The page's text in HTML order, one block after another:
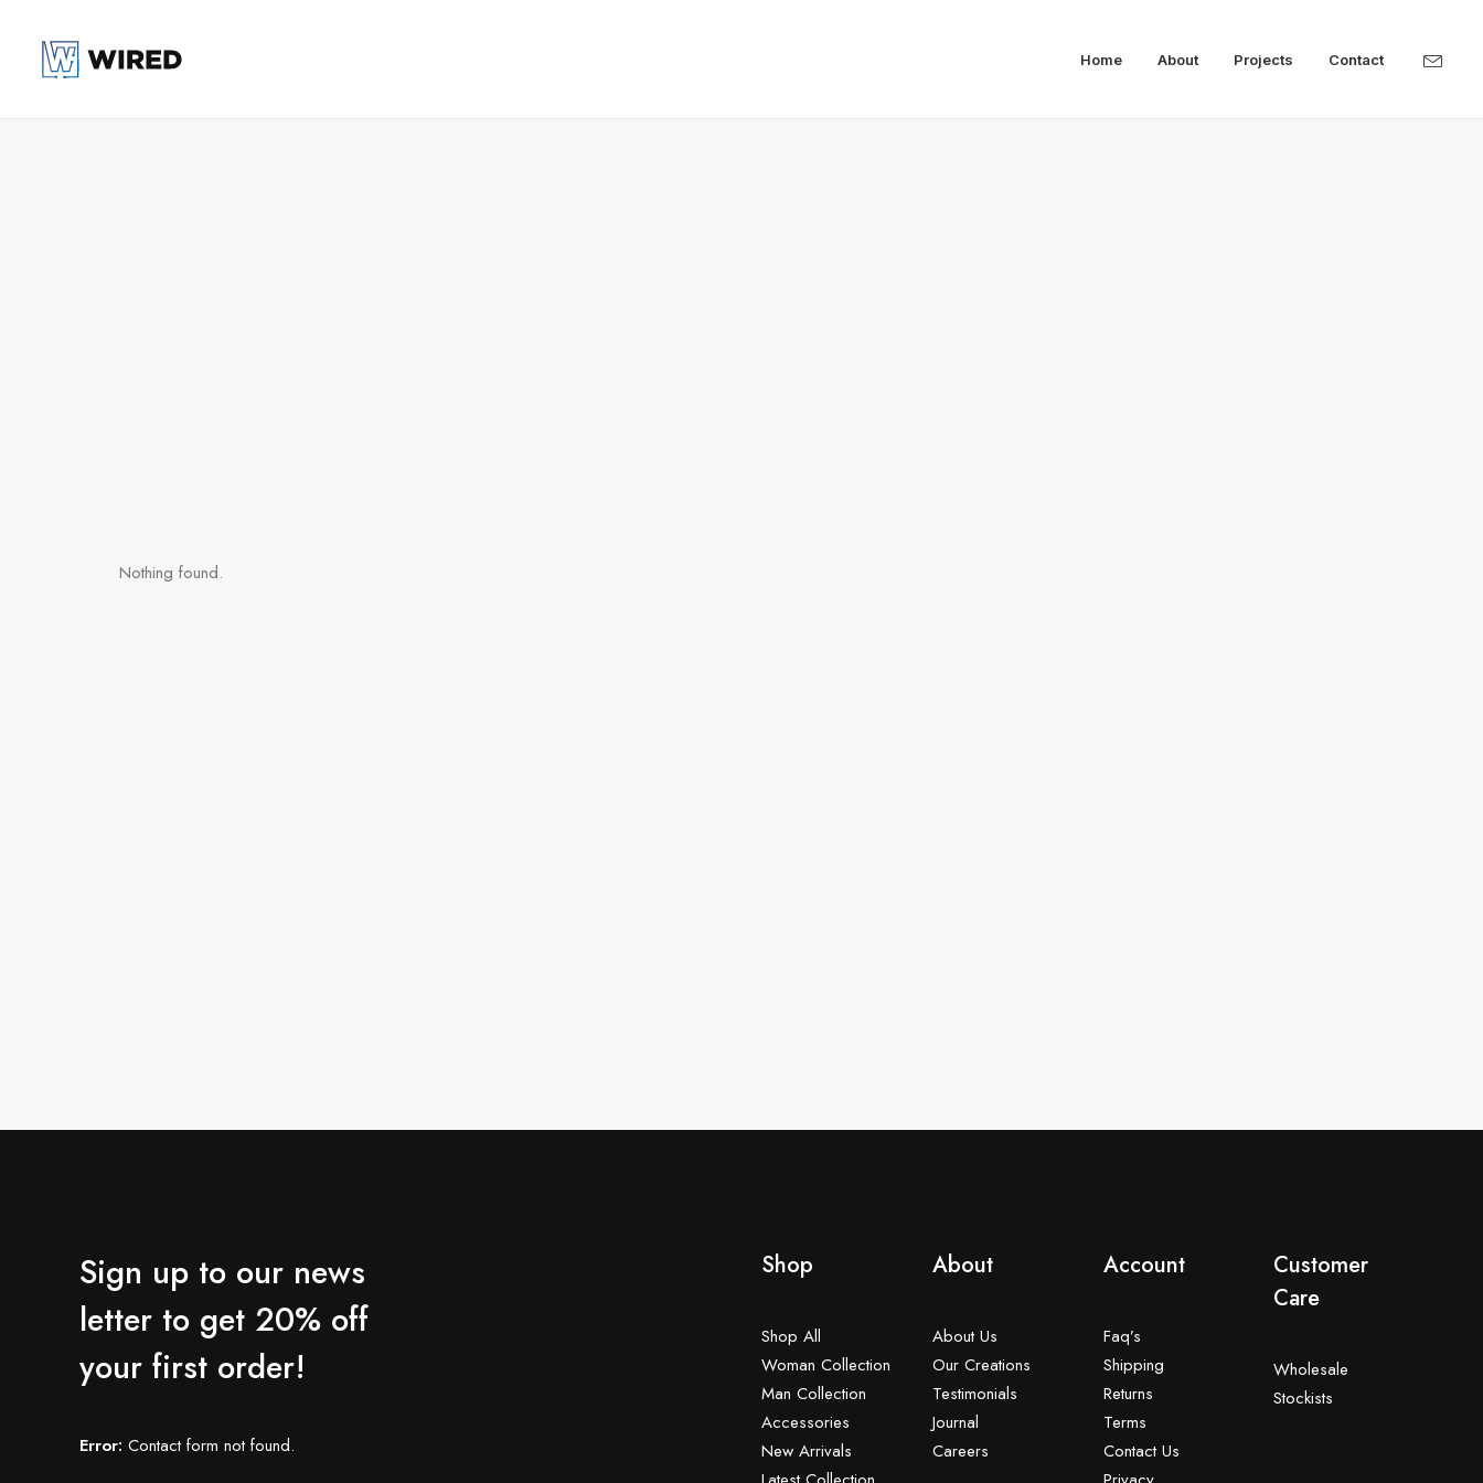
Home About Projects Contact
Nothing found.
Sign up to our news
letter to get 20% off
your first order!
Error: Contact form not found.
Shop
Shop All
Woman Collection
Man Collection
Accessories
New Arrivals
About
About Us
Our Creations
Testimonials
Journal
Careers
Account
Faq’s
Shipping
Returns
Terms
Contact Us
Customer
Care
Wholesale
Stockists